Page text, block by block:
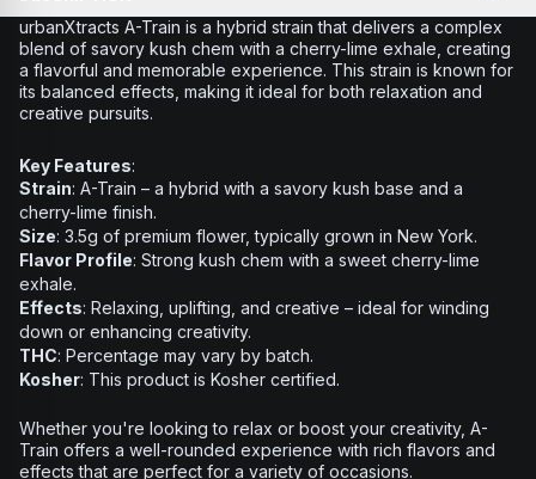
urbanXtracts A-Train is a hybrid strain that delivers a complex
blend of savory kush chem with a cherry-lime exhale, creating
a flavorful and memorable experience. This strain is known for
its balanced effects, making it ideal for both relaxation and
creative pursuits.
Key Features:
Strain: A-Train – a hybrid with a savory kush base and a
cherry-lime finish.
Size: 3.5g of premium flower, typically grown in New York.
Flavor Profile: Strong kush chem with a sweet cherry-lime
exhale.
Effects: Relaxing, uplifting, and creative – ideal for winding
down or enhancing creativity.
THC: Percentage may vary by batch.
Kosher: This product is Kosher certified.
Whether you're looking to relax or boost your creativity, A-
Train offers a well-rounded experience with rich flavors and
effects that are perfect for a variety of occasions.